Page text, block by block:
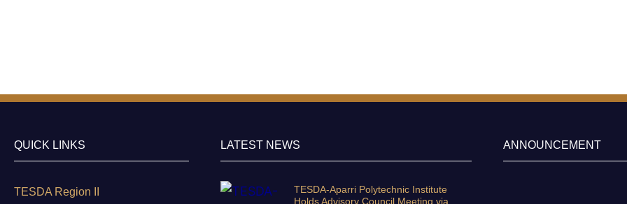
QUICK LINKS
TESDA Region II
LATEST NEWS
TESDA-Aparri Polytechnic Institute
Holds Advisory Council Meeting via
ANNOUNCEMENT